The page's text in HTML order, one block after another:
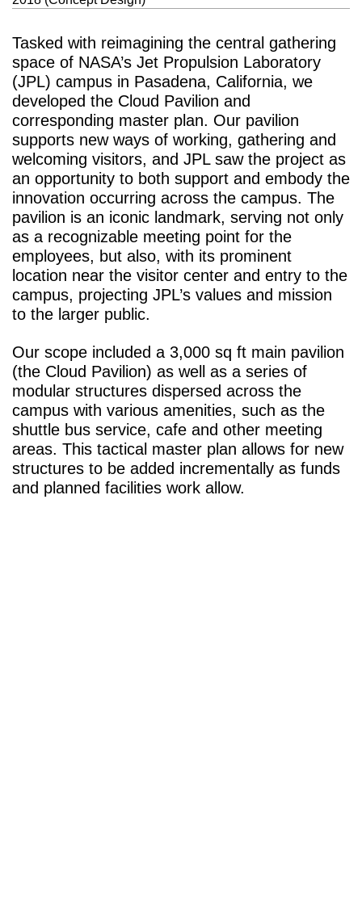
Tasked with reimagining the central gathering
space of NASA’s Jet Propulsion Laboratory
(JPL) campus in Pasadena, California, we
developed the Cloud Pavilion and
corresponding master plan. Our pavilion
supports new ways of working, gathering and
welcoming visitors, and JPL saw the project as
an opportunity to both support and embody the
innovation occurring across the campus. The
pavilion is an iconic landmark, serving not only
as a recognizable meeting point for the
employees, but also, with its prominent
location near the visitor center and entry to the
campus, projecting JPL’s values and mission
to the larger public.
Our scope included a 3,000 sq ft main pavilion
(the Cloud Pavilion) as well as a series of
modular structures dispersed across the
campus with various amenities, such as the
shuttle bus service, cafe and other meeting
areas. This tactical master plan allows for new
structures to be added incrementally as funds
and planned facilities work allow.